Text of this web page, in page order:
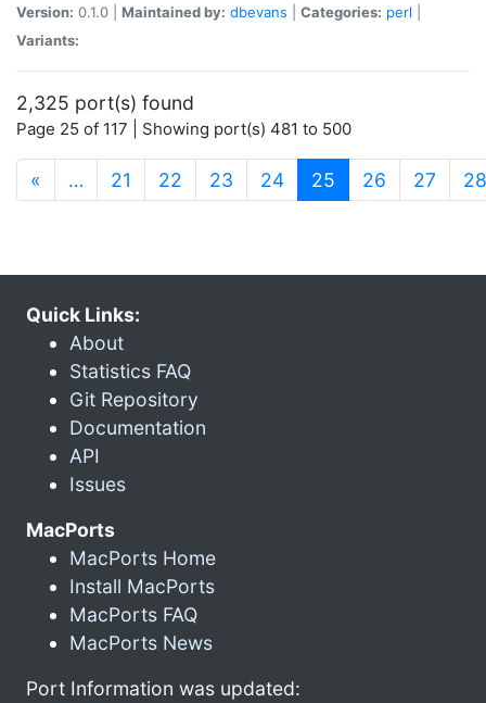
Version: 0.1.0 | Maintained by: dbevans Categories: perl
Variants:
2,325 port(s) found
Page 25 of 117 | Showing port(s) 481 to 500
« … 21 22 23 24 25 (current)
26 27 28
Quick Links:
About
Statistics FAQ
Git Repository
Documentation
API
Issues
MacPorts
MacPorts Home
Install MacPorts
MacPorts FAQ
MacPorts News
Port Information was updated: